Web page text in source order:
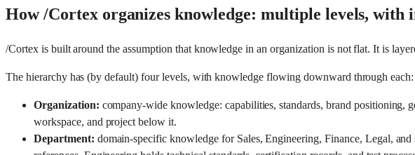
How /Cortex organizes knowledge: multiple levels, with
/Cortex is built around the assumption that knowledge in an organization is not flat. It is
The hierarchy has (by default) four levels, with knowledge flowing downward through each:
Organization: company-wide knowledge: capabilities, standards, brand positioning,
workspace, and project below it.
Department: domain-specific knowledge for Sales, Engineering, Finance, Legal,